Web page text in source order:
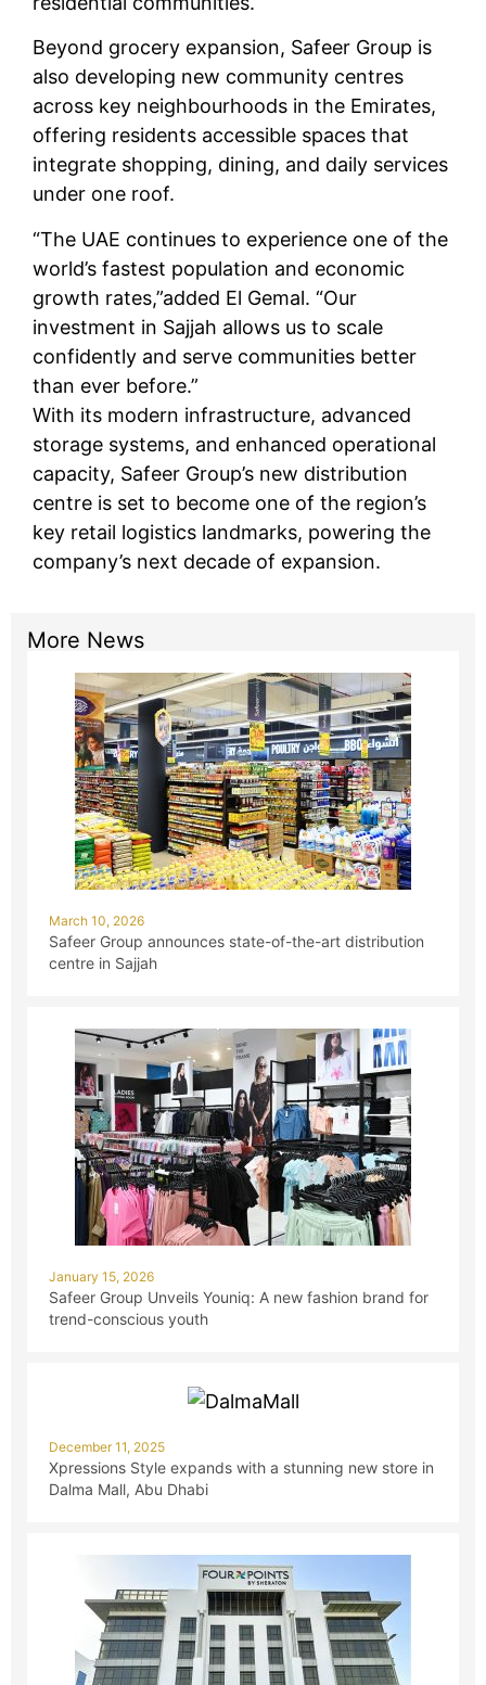
Beyond grocery expansion, Safeer Group is
also developing new community centres
across key neighbourhoods in the Emirates,
offering residents accessible spaces that
integrate shopping, dining, and daily services
under one roof.
“The UAE continues to experience one of the
world’s fastest population and economic
growth rates,”added El Gemal. “Our
investment in Sajjah allows us to scale
confidently and serve communities better
than ever before.”
With its modern infrastructure, advanced
storage systems, and enhanced operational
capacity, Safeer Group’s new distribution
centre is set to become one of the region’s
key retail logistics landmarks, powering the
company’s next decade of expansion.
More News
March 10, 2026
Safeer Group announces state-of-the-art distribution
centre in Sajjah
January 15, 2026
Safeer Group Unveils Youniq: A new fashion brand for
trend-conscious youth
December 11, 2025
Xpressions Style expands with a stunning new store in
Dalma Mall, Abu Dhabi